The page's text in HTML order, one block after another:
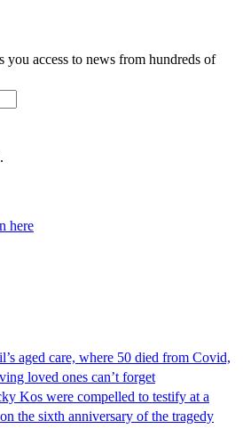
you access to news from hundreds of
here
aged care, where 50 died from Covid,
loved ones can’t forget
Kos were compelled to testify at a
the sixth anniversary of the tragedy